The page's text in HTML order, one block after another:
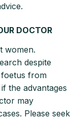
DOCTOR
women.
despite
from
the advantages
may
Please seek